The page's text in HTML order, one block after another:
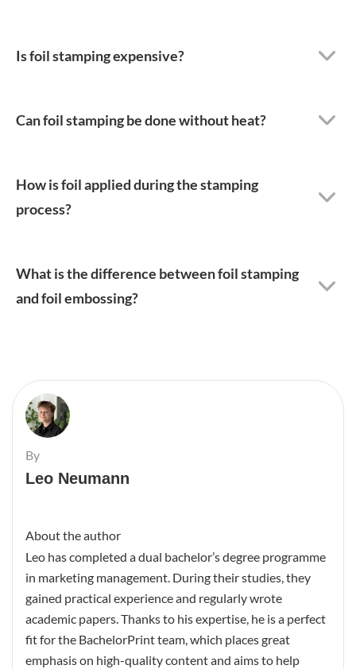
Is foil stamping expensive?
Can foil stamping be done without heat?
How is foil applied during the stamping
process?
What is the difference between foil stamping
and foil embossing?
By
Leo Neumann
About the author
Leo has completed a dual bachelor’s degree programme
in marketing management. During their studies, they
gained practical experience and regularly wrote
academic papers. Thanks to his expertise, he is a perfect
fit for the BachelorPrint team, which places great
emphasis on high-quality content and aims to help